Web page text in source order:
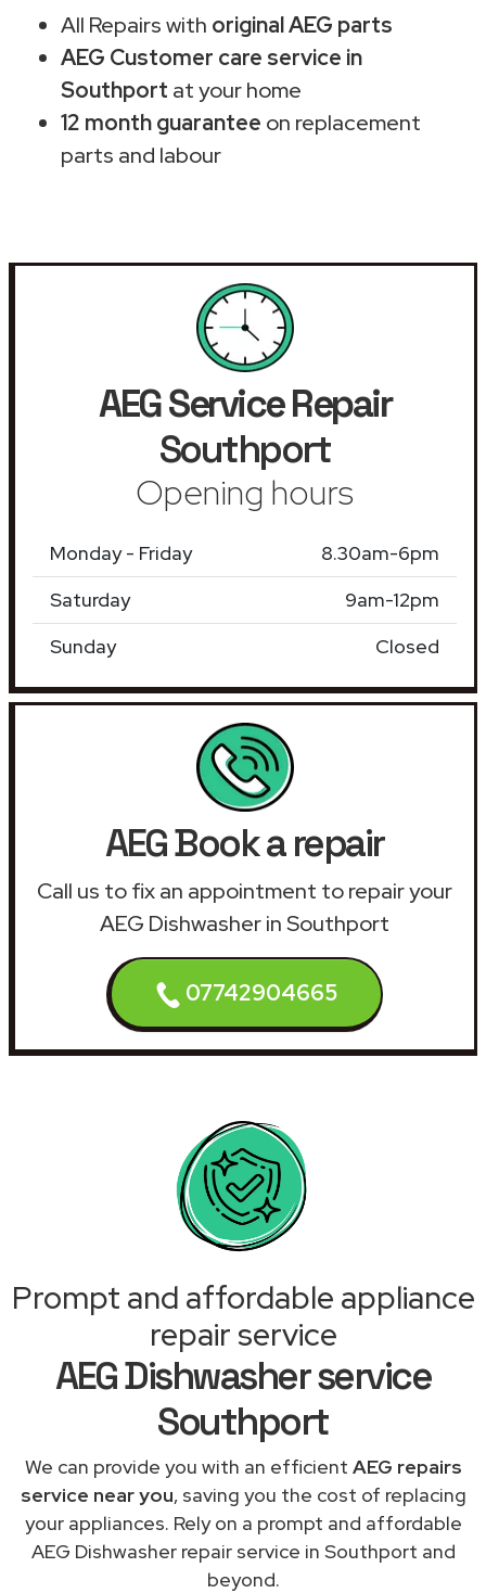
All Repairs with original AEG parts
AEG Customer care service in
Southport at your home
12 month guarantee on replacement
parts and labour
AEG Service Repair
Southport
Opening hours
Monday - Friday
8.30am-6pm
Saturday
9am-12pm
Sunday
Closed
AEG Book a repair
Call us to fix an appointment to repair your
AEG Dishwasher in Southport
07742904665
Prompt and affordable appliance
repair service
AEG Dishwasher service
Southport
We can provide you with an efficient AEG repairs
service near you, saving you the cost of replacing
your appliances. Rely on a prompt and affordable
AEG Dishwasher repair service in Southport and
beyond.